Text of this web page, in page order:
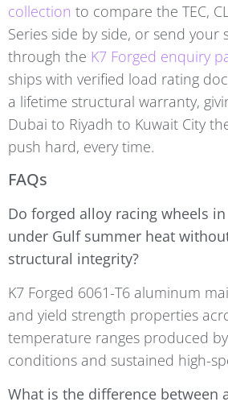
collection to compare the TEC,
Series side by side, or send your
through the K7 Forged enquiry
ships with verified load rating
a lifetime structural warranty,
Dubai to Riyadh to Kuwait City
push hard, every time.
FAQs
Do forged alloy racing wheels
under Gulf summer heat
structural integrity?
K7 Forged 6061-T6 aluminum
and yield strength properties
temperature ranges produced
conditions and sustained high-
What is the difference between